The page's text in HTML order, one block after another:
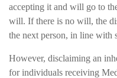
accepting it and will go to
will. If there is no will, the
the next person, in line with
However, disclaiming an
for individuals receiving